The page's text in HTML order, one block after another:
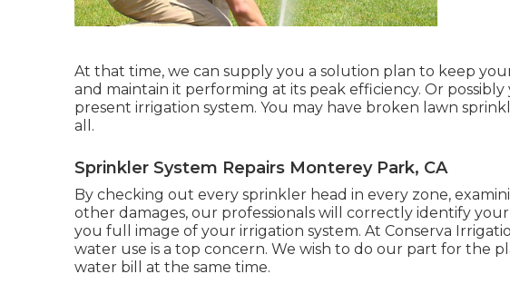
At that time, we can supply you a solution plan to keep
and maintain it performing at its peak efficiency. Or
present irrigation system. You may have broken lawn
all.
Sprinkler System Repairs Monterey Park, CA
By checking out every sprinkler head in every zone,
other damages, our professionals will correctly identify
you full image of your irrigation system. At Conserva
water use is a top concern. We wish to do our part for the
water bill at the same time.